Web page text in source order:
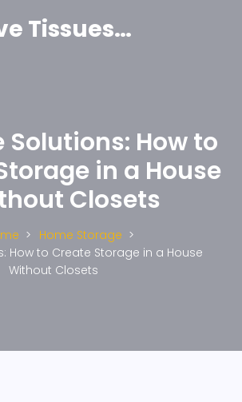
Innovative Tissues India
Solutions: How to
in a House
Closets
Home Storage
How to Create Storage in a House
Without Closets